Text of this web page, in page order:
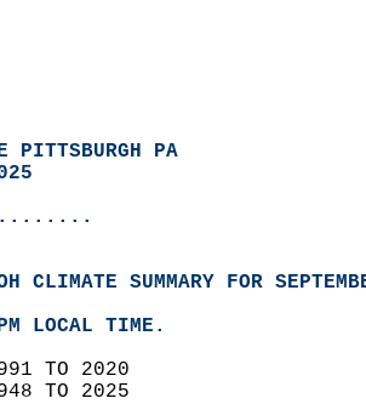
PITTSBURGH PA
CLIMATE SUMMARY FOR
LOCAL TIME.
TO 2020
TO 2025